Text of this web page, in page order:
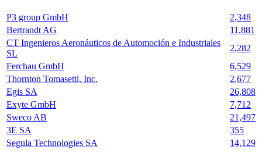
P3 group GmbH
2,348
Bertrandt AG
11,881
CT Ingenieros Aeronáuticos de Automoción e Industriales
SL
2,282
Ferchau GmbH
6,529
Thornton Tomasetti, Inc.
2,677
Egis SA
26,808
Exyte GmbH
7,712
Sweco AB
21,497
3E SA
355
Segula Technologies SA
14,129